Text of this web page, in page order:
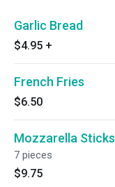
Garlic Bread
$4.95 +
French Fries
$6.50
Mozzarella Sticks
7 pieces
$9.75